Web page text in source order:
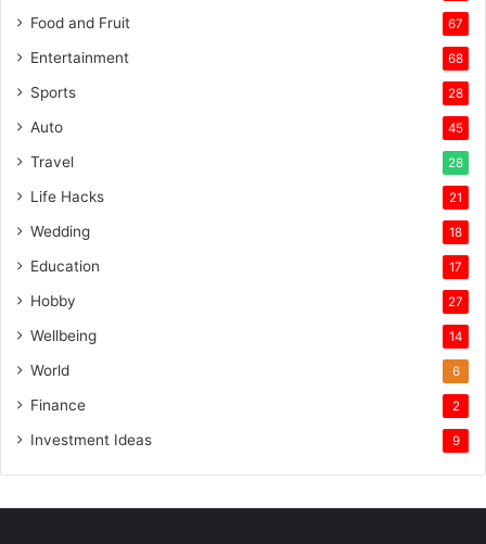
Food and Fruit 67
Entertainment 68
Sports 28
Auto 45
Travel 28
Life Hacks 21
Wedding 18
Education 17
Hobby 27
Wellbeing 14
World 6
Finance 2
Investment Ideas 9